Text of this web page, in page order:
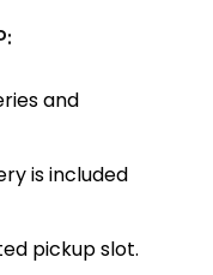
and
is included
pickup slot.